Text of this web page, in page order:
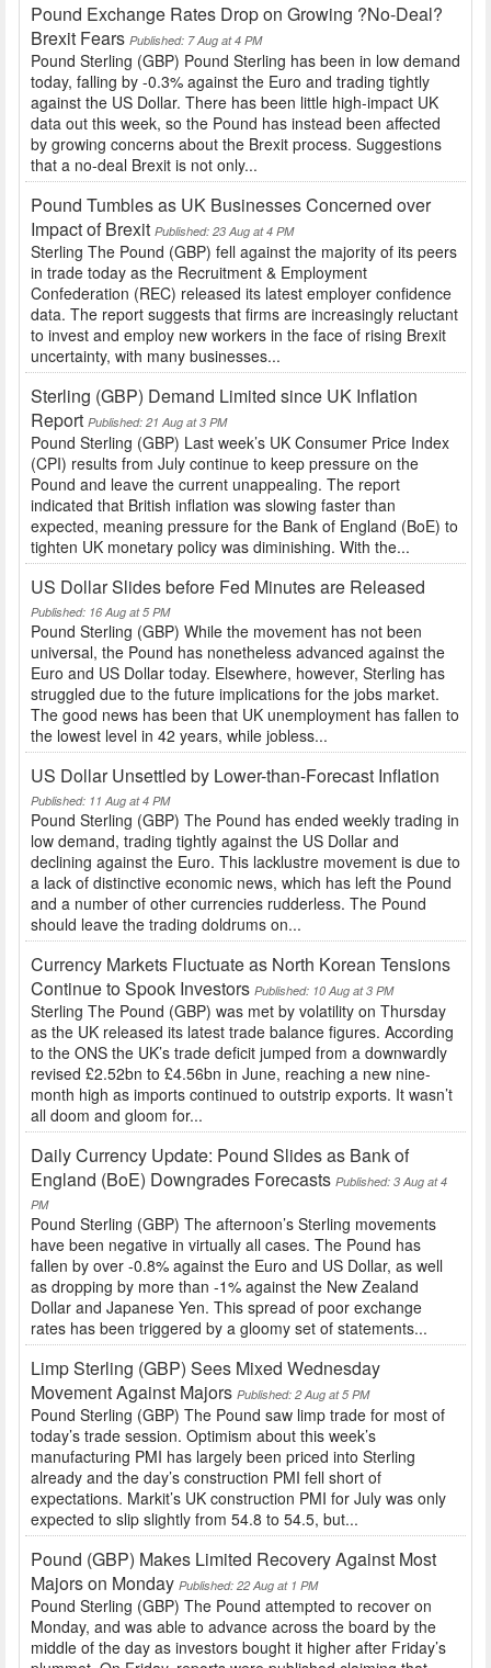
Pound Exchange Rates Drop on Growing ?No-Deal?
Brexit Fears Published: 7 Aug at 4 PM
Pound Sterling (GBP) Pound Sterling has been in low demand
today, falling by -0.3% against the Euro and trading tightly
against the US Dollar. There has been little high-impact UK
data out this week, so the Pound has instead been affected
by growing concerns about the Brexit process. Suggestions
that a no-deal Brexit is not only...
Pound Tumbles as UK Businesses Concerned over
Impact of Brexit Published: 23 Aug at 4 PM
Sterling The Pound (GBP) fell against the majority of its peers
in trade today as the Recruitment & Employment
Confederation (REC) released its latest employer confidence
data. The report suggests that firms are increasingly reluctant
to invest and employ new workers in the face of rising Brexit
uncertainty, with many businesses...
Sterling (GBP) Demand Limited since UK Inflation
Report Published: 21 Aug at 3 PM
Pound Sterling (GBP) Last week’s UK Consumer Price Index
(CPI) results from July continue to keep pressure on the
Pound and leave the current unappealing. The report
indicated that British inflation was slowing faster than
expected, meaning pressure for the Bank of England (BoE) to
tighten UK monetary policy was diminishing. With the...
US Dollar Slides before Fed Minutes are Released
Published: 16 Aug at 5 PM
Pound Sterling (GBP) While the movement has not been
universal, the Pound has nonetheless advanced against the
Euro and US Dollar today. Elsewhere, however, Sterling has
struggled due to the future implications for the jobs market.
The good news has been that UK unemployment has fallen to
the lowest level in 42 years, while jobless...
US Dollar Unsettled by Lower-than-Forecast Inflation
Published: 11 Aug at 4 PM
Pound Sterling (GBP) The Pound has ended weekly trading in
low demand, trading tightly against the US Dollar and
declining against the Euro. This lacklustre movement is due to
a lack of distinctive economic news, which has left the Pound
and a number of other currencies rudderless. The Pound
should leave the trading doldrums on...
Currency Markets Fluctuate as North Korean Tensions
Continue to Spook Investors Published: 10 Aug at 3 PM
Sterling The Pound (GBP) was met by volatility on Thursday
as the UK released its latest trade balance figures. According
to the ONS the UK’s trade deficit jumped from a downwardly
revised £2.52bn to £4.56bn in June, reaching a new nine-
month high as imports continued to outstrip exports. It wasn’t
all doom and gloom for...
Daily Currency Update: Pound Slides as Bank of
England (BoE) Downgrades Forecasts Published: 3 Aug at 4
PM
Pound Sterling (GBP) The afternoon’s Sterling movements
have been negative in virtually all cases. The Pound has
fallen by over -0.8% against the Euro and US Dollar, as well
as dropping by more than -1% against the New Zealand
Dollar and Japanese Yen. This spread of poor exchange
rates has been triggered by a gloomy set of statements...
Limp Sterling (GBP) Sees Mixed Wednesday
Movement Against Majors Published: 2 Aug at 5 PM
Pound Sterling (GBP) The Pound saw limp trade for most of
today’s trade session. Optimism about this week’s
manufacturing PMI has largely been priced into Sterling
already and the day’s construction PMI fell short of
expectations. Markit’s UK construction PMI for July was only
expected to slip slightly from 54.8 to 54.5, but...
Pound (GBP) Makes Limited Recovery Against Most
Majors on Monday Published: 22 Aug at 1 PM
Pound Sterling (GBP) The Pound attempted to recover on
Monday, and was able to advance across the board by the
middle of the day as investors bought it higher after Friday’s